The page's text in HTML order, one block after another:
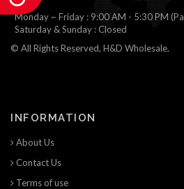
Monday ~ Friday : 9:00 AM - 5:30 PM
Saturday & Sunday : Closed
© All Rights Reserved, H&D Wholesale.
INFORMATION
About Us
Contact Us
Terms of use